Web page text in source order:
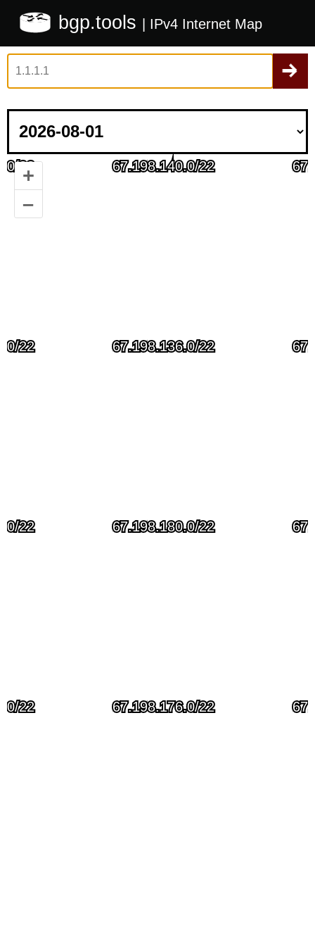
bgp.tools | IPv4 Internet Map
+
–